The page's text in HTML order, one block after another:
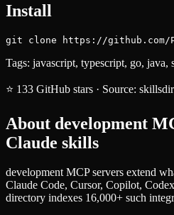
Install
git clone https://github.com/
Tags: javascript, typescript, go, java,
⭐ 133 GitHub stars · Source:
About development
Claude skills
development MCP servers extend
Claude Code, Cursor, Copilot,
directory indexes 16,000+ such